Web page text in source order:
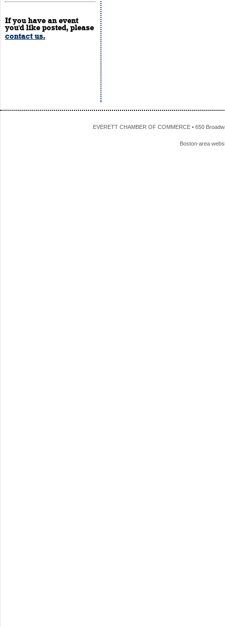
If you have an event
you'd like posted, please
contact us.
EVERETT CHAMBER OF COMMERCE • 650
Boston-area